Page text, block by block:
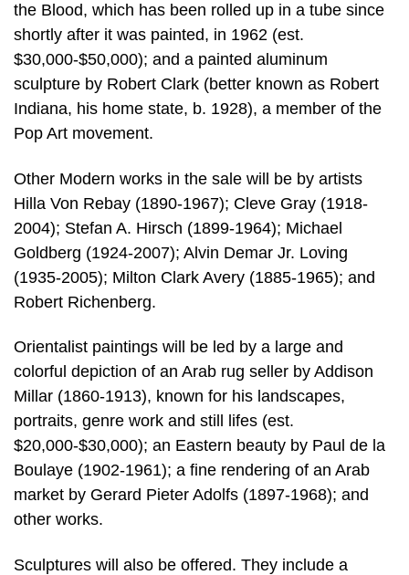
the Blood, which has been rolled up in a tube since
shortly after it was painted, in 1962 (est.
$30,000-$50,000); and a painted aluminum
sculpture by Robert Clark (better known as Robert
Indiana, his home state, b. 1928), a member of the
Pop Art movement.
Other Modern works in the sale will be by artists
Hilla Von Rebay (1890-1967); Cleve Gray (1918-
2004); Stefan A. Hirsch (1899-1964); Michael
Goldberg (1924-2007); Alvin Demar Jr. Loving
(1935-2005); Milton Clark Avery (1885-1965); and
Robert Richenberg.
Orientalist paintings will be led by a large and
colorful depiction of an Arab rug seller by Addison
Millar (1860-1913), known for his landscapes,
portraits, genre work and still lifes (est.
$20,000-$30,000); an Eastern beauty by Paul de la
Boulaye (1902-1961); a fine rendering of an Arab
market by Gerard Pieter Adolfs (1897-1968); and
other works.
Sculptures will also be offered. They include a